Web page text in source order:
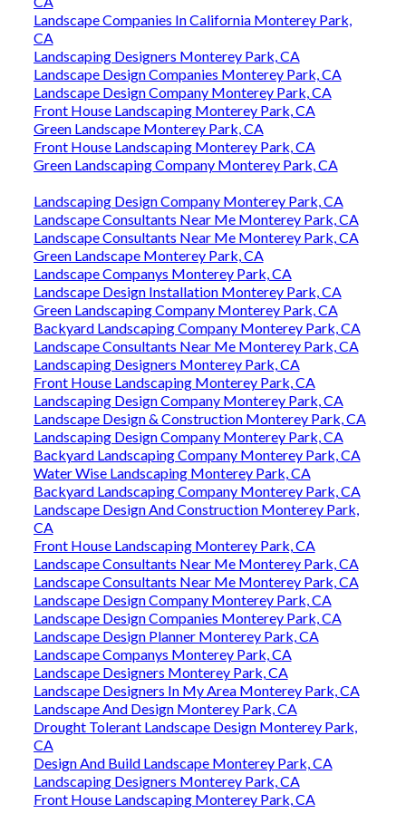
Landscape Companies In California Monterey Park,
CA
Landscaping Designers Monterey Park, CA
Landscape Design Companies Monterey Park, CA
Landscape Design Company Monterey Park, CA
Front House Landscaping Monterey Park, CA
Green Landscape Monterey Park, CA
Front House Landscaping Monterey Park, CA
Green Landscaping Company Monterey Park, CA
Landscaping Design Company Monterey Park, CA
Landscape Consultants Near Me Monterey Park, CA
Landscape Consultants Near Me Monterey Park, CA
Green Landscape Monterey Park, CA
Landscape Companys Monterey Park, CA
Landscape Design Installation Monterey Park, CA
Green Landscaping Company Monterey Park, CA
Backyard Landscaping Company Monterey Park, CA
Landscape Consultants Near Me Monterey Park, CA
Landscaping Designers Monterey Park, CA
Front House Landscaping Monterey Park, CA
Landscaping Design Company Monterey Park, CA
Landscape Design & Construction Monterey Park, CA
Landscaping Design Company Monterey Park, CA
Backyard Landscaping Company Monterey Park, CA
Water Wise Landscaping Monterey Park, CA
Backyard Landscaping Company Monterey Park, CA
Landscape Design And Construction Monterey Park,
CA
Front House Landscaping Monterey Park, CA
Landscape Consultants Near Me Monterey Park, CA
Landscape Consultants Near Me Monterey Park, CA
Landscape Design Company Monterey Park, CA
Landscape Design Companies Monterey Park, CA
Landscape Design Planner Monterey Park, CA
Landscape Companys Monterey Park, CA
Landscape Designers Monterey Park, CA
Landscape Designers In My Area Monterey Park, CA
Landscape And Design Monterey Park, CA
Drought Tolerant Landscape Design Monterey Park,
CA
Design And Build Landscape Monterey Park, CA
Landscaping Designers Monterey Park, CA
Front House Landscaping Monterey Park, CA